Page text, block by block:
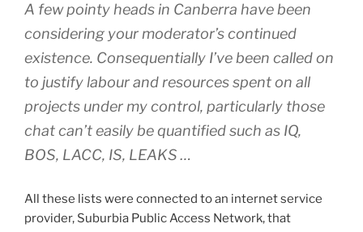
A few pointy heads in Canberra have been
considering your moderator’s continued
existence. Consequentially I’ve been called on
to justify labour and resources spent on all
projects under my control, particularly those
chat can’t easily be quantified such as IQ,
BOS, LACC, IS, LEAKS …
All these lists were connected to an internet service
provider, Suburbia Public Access Network, that